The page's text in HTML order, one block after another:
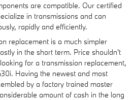
are compatible. Our certified
in transmissions and can
rapidly and efficiently.
replacement is a much simpler
in the short term. Price shouldn't
for a transmission replacement,
Having the newest and most
by a factory trained master
amount of cash in the long